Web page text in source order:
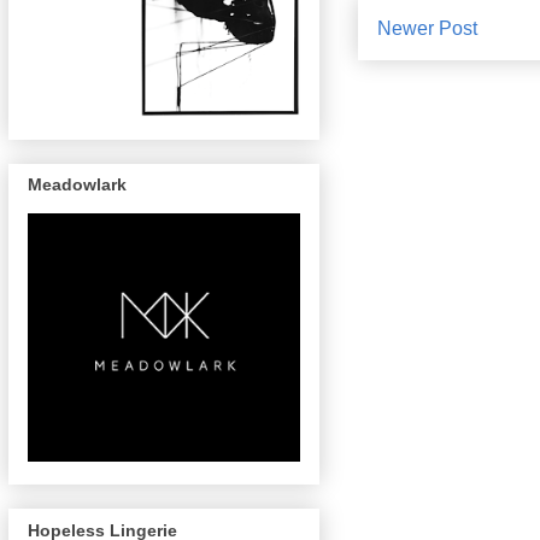
Newer Post
Meadowlark
Hopeless Lingerie